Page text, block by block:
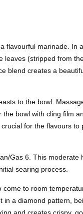
flavourful marinade. In
leaves (stripped from
blend creates a
to the bowl.
bowl with cling film
for the flavours to
Gas 6. This moderate
searing process.
to room
a diamond pattern,